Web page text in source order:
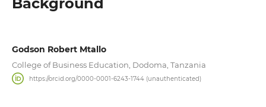
Godson Robert Mtallo
College of Business Education, Dodoma, Tanzania
https://orcid.org/0000-0001-6243-1744 (unauthenticated)